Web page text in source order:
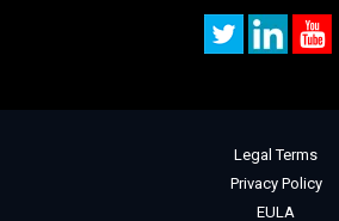
Legal Terms
Privacy Policy
EULA